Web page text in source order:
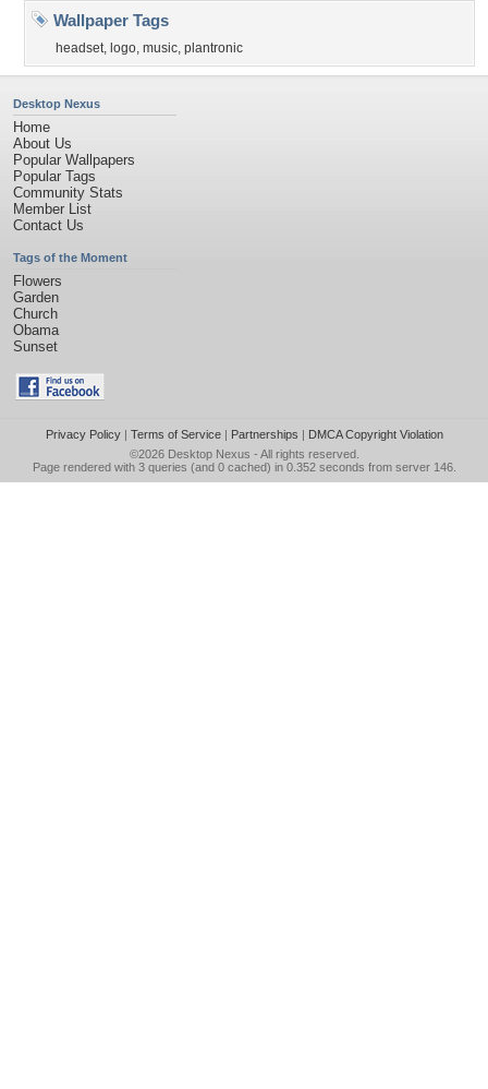
Wallpaper Tags
headset, logo, music, plantronic
Desktop Nexus
Home
About Us
Popular Wallpapers
Popular Tags
Community Stats
Member List
Contact Us
Tags of the Moment
Flowers
Garden
Church
Obama
Sunset
Privacy Policy| Terms of Service| Partnerships | DMCA Copyright Violation
©2026 Desktop Nexus - All rights reserved.
Page rendered with 3 queries (and 0 cached) in 0.352 seconds from server 146.